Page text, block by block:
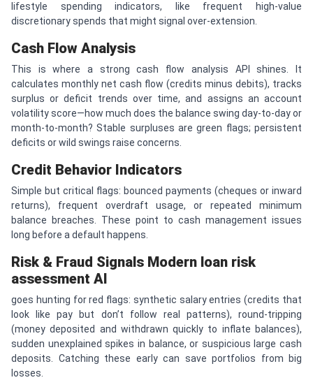
lifestyle spending indicators, like frequent high-value
discretionary spends that might signal over-extension.
Cash Flow Analysis
This is where a strong cash flow analysis API shines. It
calculates monthly net cash flow (credits minus debits), tracks
surplus or deficit trends over time, and assigns an account
volatility score—how much does the balance swing day-to-day or
month-to-month? Stable surpluses are green flags; persistent
deficits or wild swings raise concerns.
Credit Behavior Indicators
Simple but critical flags: bounced payments (cheques or inward
returns), frequent overdraft usage, or repeated minimum
balance breaches. These point to cash management issues
long before a default happens.
Risk & Fraud Signals Modern loan risk
assessment AI
goes hunting for red flags: synthetic salary entries (credits that
look like pay but don’t follow real patterns), round-tripping
(money deposited and withdrawn quickly to inflate balances),
sudden unexplained spikes in balance, or suspicious large cash
deposits. Catching these early can save portfolios from big
losses.